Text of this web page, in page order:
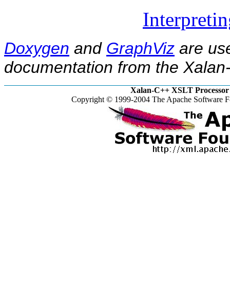
Doxygen and GraphViz are
documentation from the
Xalan-C++ XSLT Processor
Copyright © 1999-2004 The Apache Software